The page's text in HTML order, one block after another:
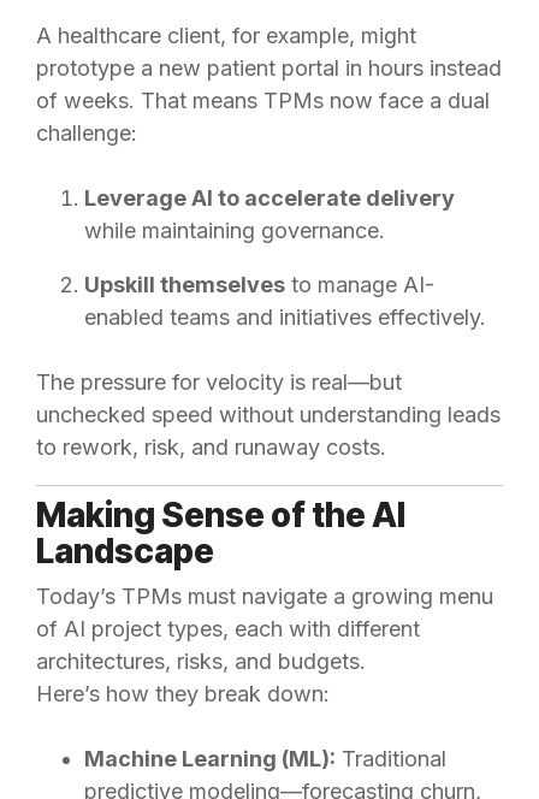
A healthcare client, for example, might
prototype a new patient portal in hours instead
of weeks. That means TPMs now face a dual
challenge:
Leverage AI to accelerate delivery
while maintaining governance.
Upskill themselves to manage AI-
enabled teams and initiatives effectively.
The pressure for velocity is real—but
unchecked speed without understanding leads
to rework, risk, and runaway costs.
Making Sense of the AI
Landscape
Today’s TPMs must navigate a growing menu
of AI project types, each with different
architectures, risks, and budgets.
Here’s how they break down:
Machine Learning (ML): Traditional
predictive modeling—forecasting churn,